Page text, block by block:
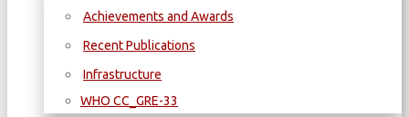
Achievements and Awards
Recent Publications
Infrastructure
WΗΟ CC_GRE-33